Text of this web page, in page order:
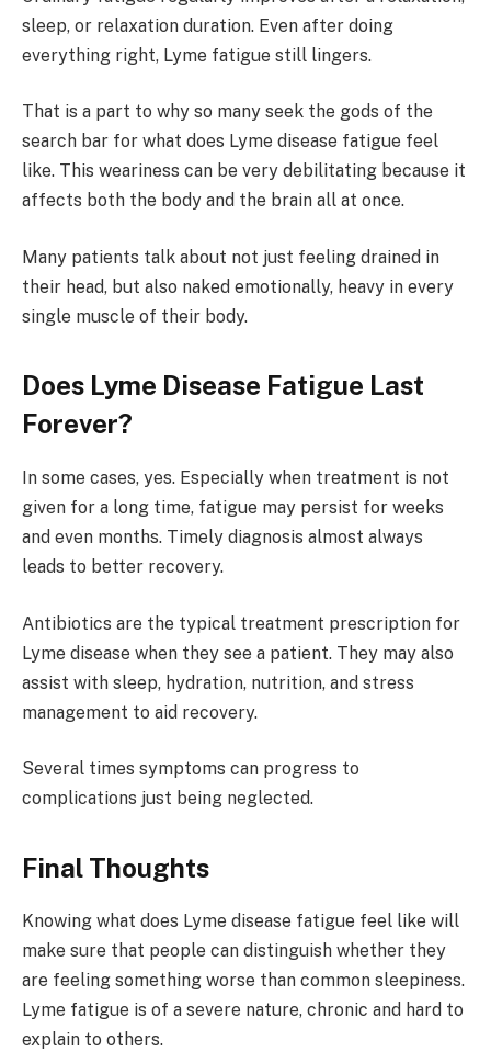
sleep, or relaxation duration. Even after doing
everything right, Lyme fatigue still lingers.
That is a part to why so many seek the gods of the
search bar for what does Lyme disease fatigue feel
like. This weariness can be very debilitating because it
affects both the body and the brain all at once.
Many patients talk about not just feeling drained in
their head, but also naked emotionally, heavy in every
single muscle of their body.
Does Lyme Disease Fatigue Last
Forever?
In some cases, yes. Especially when treatment is not
given for a long time, fatigue may persist for weeks
and even months. Timely diagnosis almost always
leads to better recovery.
Antibiotics are the typical treatment prescription for
Lyme disease when they see a patient. They may also
assist with sleep, hydration, nutrition, and stress
management to aid recovery.
Several times symptoms can progress to
complications just being neglected.
Final Thoughts
Knowing what does Lyme disease fatigue feel like will
make sure that people can distinguish whether they
are feeling something worse than common sleepiness.
Lyme fatigue is of a severe nature, chronic and hard to
explain to others.